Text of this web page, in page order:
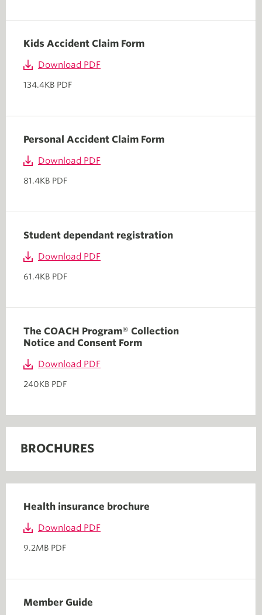
Kids Accident Claim Form
Download PDF
134.4KB PDF
Personal Accident Claim Form
Download PDF
81.4KB PDF
Student dependant registration
Download PDF
61.4KB PDF
The COACH Program® Collection
Notice and Consent Form
Download PDF
240KB PDF
BROCHURES
Health insurance brochure
Download PDF
9.2MB PDF
Member Guide